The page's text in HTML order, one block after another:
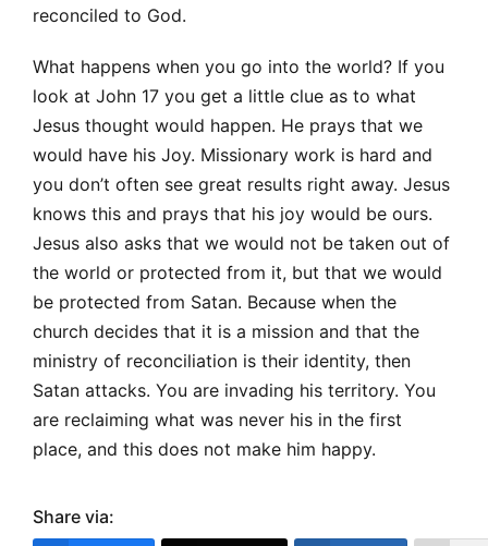
reconciled to God.
What happens when you go into the world? If you
look at John 17 you get a little clue as to what
Jesus thought would happen. He prays that we
would have his Joy. Missionary work is hard and
you don’t often see great results right away. Jesus
knows this and prays that his joy would be ours.
Jesus also asks that we would not be taken out of
the world or protected from it, but that we would
be protected from Satan. Because when the
church decides that it is a mission and that the
ministry of reconciliation is their identity, then
Satan attacks. You are invading his territory. You
are reclaiming what was never his in the first
place, and this does not make him happy.
Share via: